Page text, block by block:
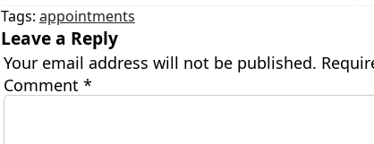
Tags: appointments
Leave a Reply
Your email address will not be published.
Comment *